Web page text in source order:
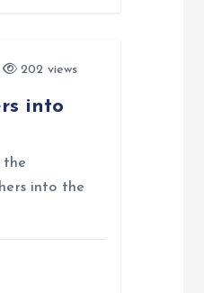
202 views
into
the
into the